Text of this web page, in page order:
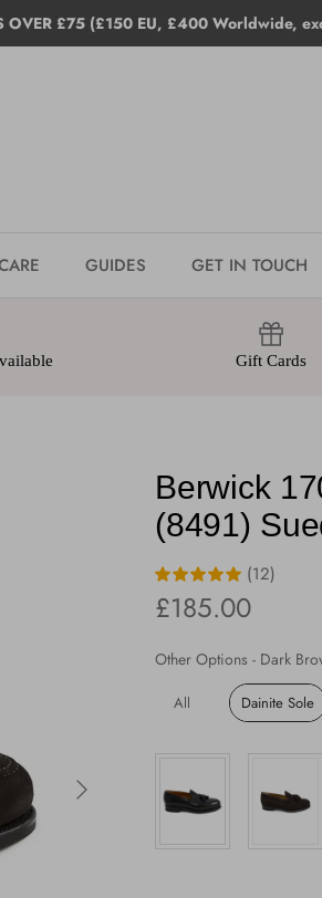
OVER £75 (£150 EU, £400 Worldwide,
GUIDES GET IN TOUCH
Gift Cards
Next
Berwick
(8491)
(12)
Regular price
£185.00
Other Options -Dark
All Dainite Sole